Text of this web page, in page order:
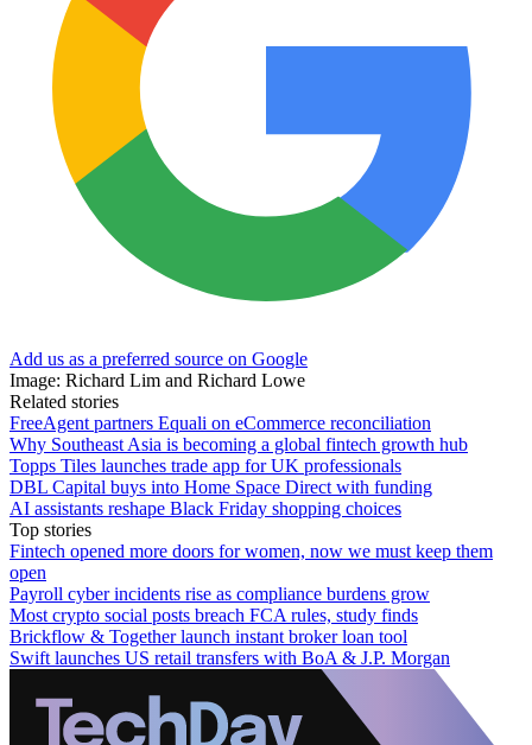
Add us as a preferred source on Google
Image: Richard Lim and Richard Lowe
Related stories
FreeAgent partners Equali on eCommerce reconciliation
Why Southeast Asia is becoming a global fintech growth hub
Topps Tiles launches trade app for UK professionals
DBL Capital buys into Home Space Direct with funding
AI assistants reshape Black Friday shopping choices
Top stories
Fintech opened more doors for women, now we must keep them
open
Payroll cyber incidents rise as compliance burdens grow
Most crypto social posts breach FCA rules, study finds
Brickflow & Together launch instant broker loan tool
Swift launches US retail transfers with BoA & J.P. Morgan